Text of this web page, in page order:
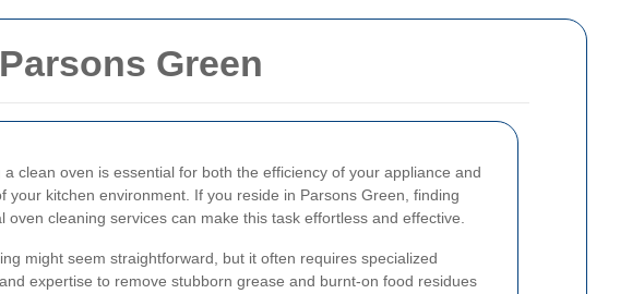
Green
a clean oven is essential for both the efficiency of your appliance and
your kitchen environment. If you reside in Parsons Green, finding
oven cleaning services can make this task effortless and effective.
might seem straightforward, but it often requires specialized
expertise to remove stubborn grease and burnt-on food residues